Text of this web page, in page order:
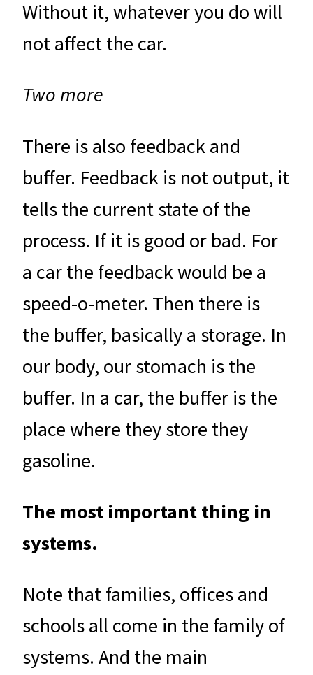
Without it, whatever you do will
not affect the car.
Two more
There is also feedback and
buffer. Feedback is not output, it
tells the current state of the
process. If it is good or bad. For
a car the feedback would be a
speed-o-meter. Then there is
the buffer, basically a storage. In
our body, our stomach is the
buffer. In a car, the buffer is the
place where they store they
gasoline.
The most important thing in
systems.
Note that families, offices and
schools all come in the family of
systems. And the main